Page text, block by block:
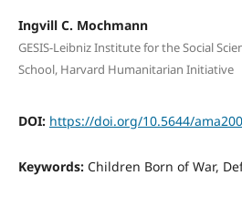
Ingvill C. Mochmann
GESIS-Leibniz Institute for the Social
School, Harvard Humanitarian Initiative
DOI: https://doi.org/10.5644/
Keywords: Children Born of War,